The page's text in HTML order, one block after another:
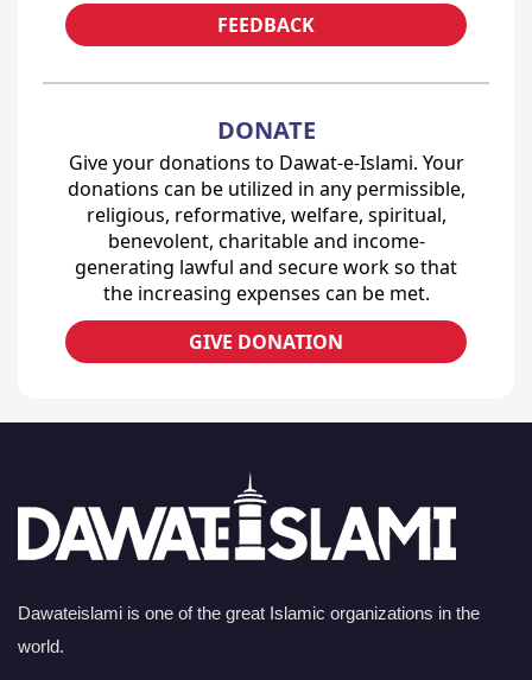
FEEDBACK
DONATE
Give your donations to Dawat-e-Islami. Your
donations can be utilized in any permissible,
religious, reformative, welfare, spiritual,
benevolent, charitable and income-
generating lawful and secure work so that
the increasing expenses can be met.
GIVE DONATION
Dawateislami is one of the great Islamic organizations in the
world.